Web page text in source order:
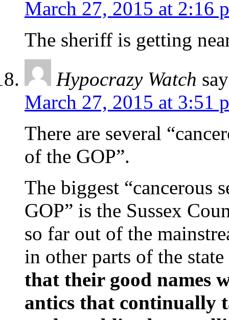
March 27, 2015 at 2:16
The sheriff is getting
Hypocrazy Watch
March 27, 2015 at 3:51
There are several
of the GOP”.
The biggest “cancerous
GOP” is the Sussex
so far out of the
in other parts of the state
that their good names
antics that continually